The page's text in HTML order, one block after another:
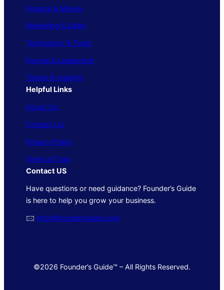
Finance & Money
Marketing & Sales
Technology & Tools
People & Leadership
Trends & Insights
Helpful Links
About Us
Contact Us
Privacy Policy
Terms of Use
Contact US
Have questions or need guidance? Founder’s Guide
is here to help you grow your business.
🖂 info@foundersguide.com
©2026 Founder’s Guide™ – All Rights Reserved.